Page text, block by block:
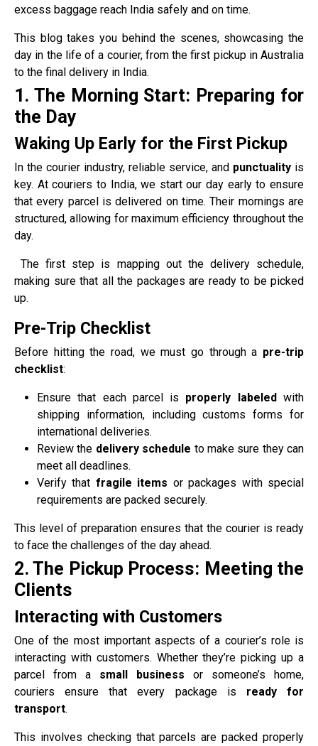
excess baggage reach India safely and on time.
This blog takes you behind the scenes, showcasing the
day in the life of a courier, from the first pickup in Australia
to the final delivery in India.
1. The Morning Start: Preparing for
the Day
Waking Up Early for the First Pickup
In the courier industry, reliable service, and punctuality is
key. At couriers to India, we start our day early to ensure
that every parcel is delivered on time. Their mornings are
structured, allowing for maximum efficiency throughout the
day.
The first step is mapping out the delivery schedule,
making sure that all the packages are ready to be picked
up.
Pre-Trip Checklist
Before hitting the road, we must go through a pre-trip
checklist:
Ensure that each parcel is properly labeledwith
shipping information, including customs forms for
international deliveries.
Review the delivery schedule to make sure they can
meet all deadlines.
Verify that fragile items or packages with special
requirements are packed securely.
This level of preparation ensures that the courier is ready
to face the challenges of the day ahead.
2. The Pickup Process: Meeting the
Clients
Interacting with Customers
One of the most important aspects of a courier’s role is
interacting with customers. Whether they’re picking up a
parcel from a small business or someone’s home,
couriers ensure that every package is ready for
transport.
This involves checking that parcels are packed properly